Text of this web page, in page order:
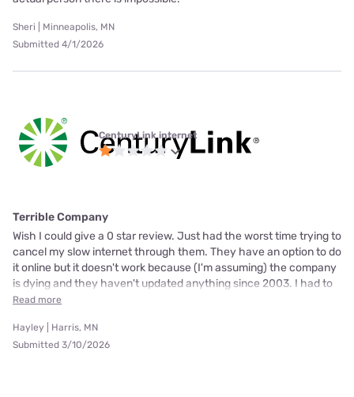
Sheri | Minneapolis, MN
Submitted 4/1/2026
CenturyLink internet
Terrible Company
Wish I could give a 0 star review. Just had the worst time trying to
cancel my slow internet through them. They have an option to do
it online but it doesn't work because (I'm assuming) the company
is dying and they haven't updated anything since 2003. I had to
Read more
Hayley | Harris, MN
Submitted 3/10/2026